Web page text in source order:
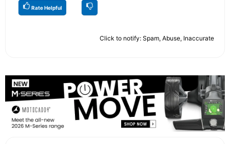
Rate Helpful
Click to notify: Spam, Abuse, Inaccurate